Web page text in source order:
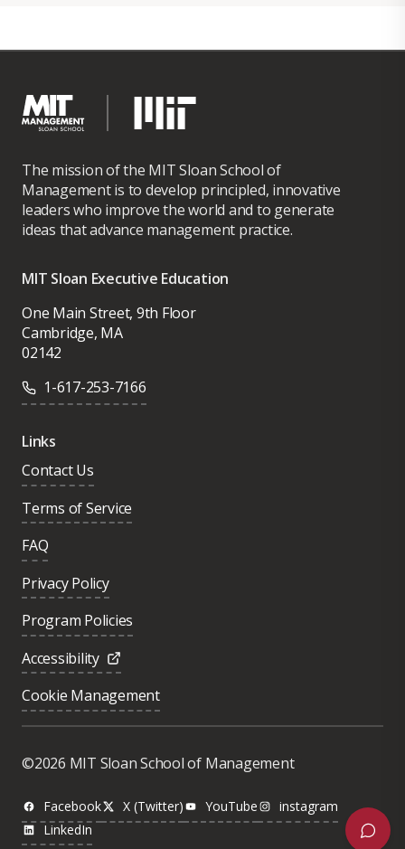
The mission of the MIT Sloan School of
Management is to develop principled, innovative
leaders who improve the world and to generate
ideas that advance management practice.
MIT Sloan Executive Education
One Main Street, 9th Floor
Cambridge, MA
02142
1-617-253-7166
Links
Contact Us
Terms of Service
FAQ
Privacy Policy
Program Policies
Accessibility
Cookie Management
©2026 MIT Sloan School of Management
Facebook X (Twitter) YouTube
instagram
LinkedIn
Was this page helpful?
Next